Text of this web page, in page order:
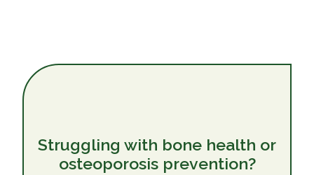
Struggling with bone health or
osteoporosis prevention?